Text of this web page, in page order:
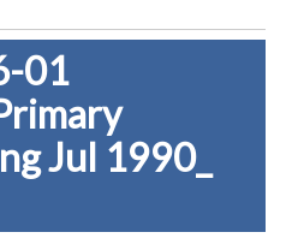
01
Jul 1990_